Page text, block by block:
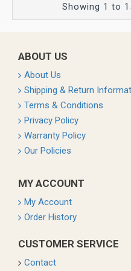
Showing 1 to
ABOUT US
About Us
Shipping & Return
Terms & Conditions
Privacy Policy
Warranty Policy
Our Policies
MY ACCOUNT
My Account
Order History
CUSTOMER SERVICE
Contact